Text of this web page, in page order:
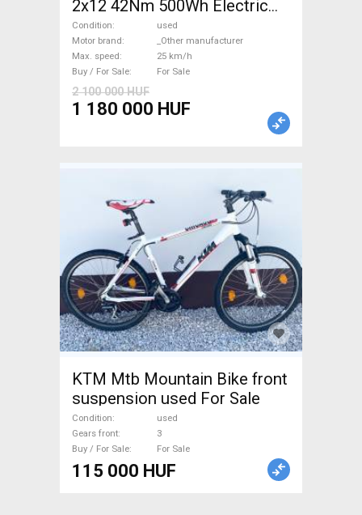
2x12 42Nm 500Wh Electric
Road bike / Gravel bike / CX
_Other manufacturer used
For Sale
Condition
used
Motor brand
_Other manufacturer
Max. speed
25 km/h
Buy / For Sale
For Sale
2 100 000 HUF
1 180 000 HUF
KTM Mtb Mountain Bike front
suspension used For Sale
Condition
used
Gears front
3
Buy / For Sale
For Sale
115 000 HUF